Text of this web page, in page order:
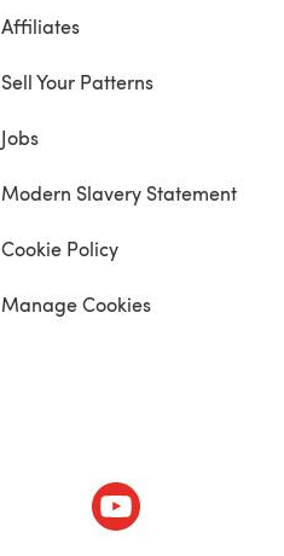
Affiliates
Sell Your Patterns
Jobs
Modern Slavery Statement
Cookie Policy
Manage Cookies
(opens in a new tab)